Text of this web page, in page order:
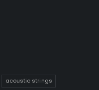
acoustic strings